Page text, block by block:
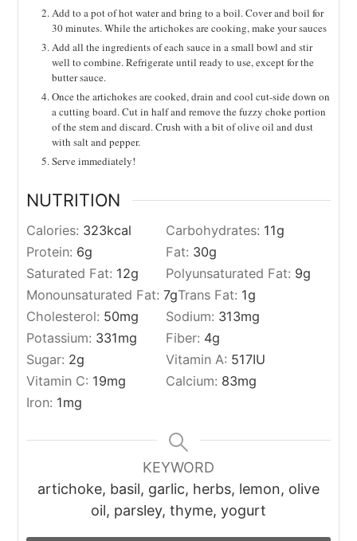
Add to a pot of hot water and bring to a boil. Cover and boil for
30 minutes. While the artichokes are cooking, make your sauces
Add all the ingredients of each sauce in a small bowl and stir
well to combine. Refrigerate until ready to use, except for the
butter sauce.
Once the artichokes are cooked, drain and cool cut-side down on
a cutting board. Cut in half and remove the fuzzy choke portion
of the stem and discard. Crush with a bit of olive oil and dust
with salt and pepper.
Serve immediately!
NUTRITION
Calories: 323kcal Carbohydrates: 11g
Protein: 6g Fat: 30g
Saturated Fat: 12g Polyunsaturated Fat: 9g
Monounsaturated Fat:7gTrans Fat: 1g
Cholesterol: 50mg Sodium: 313mg
Potassium: 331mg Fiber: 4g
Sugar: 2g Vitamin A: 517IU
Vitamin C: 19mg Calcium: 83mg
Iron: 1mg
KEYWORD
artichoke, basil, garlic, herbs, lemon, olive
oil, parsley, thyme, yogurt